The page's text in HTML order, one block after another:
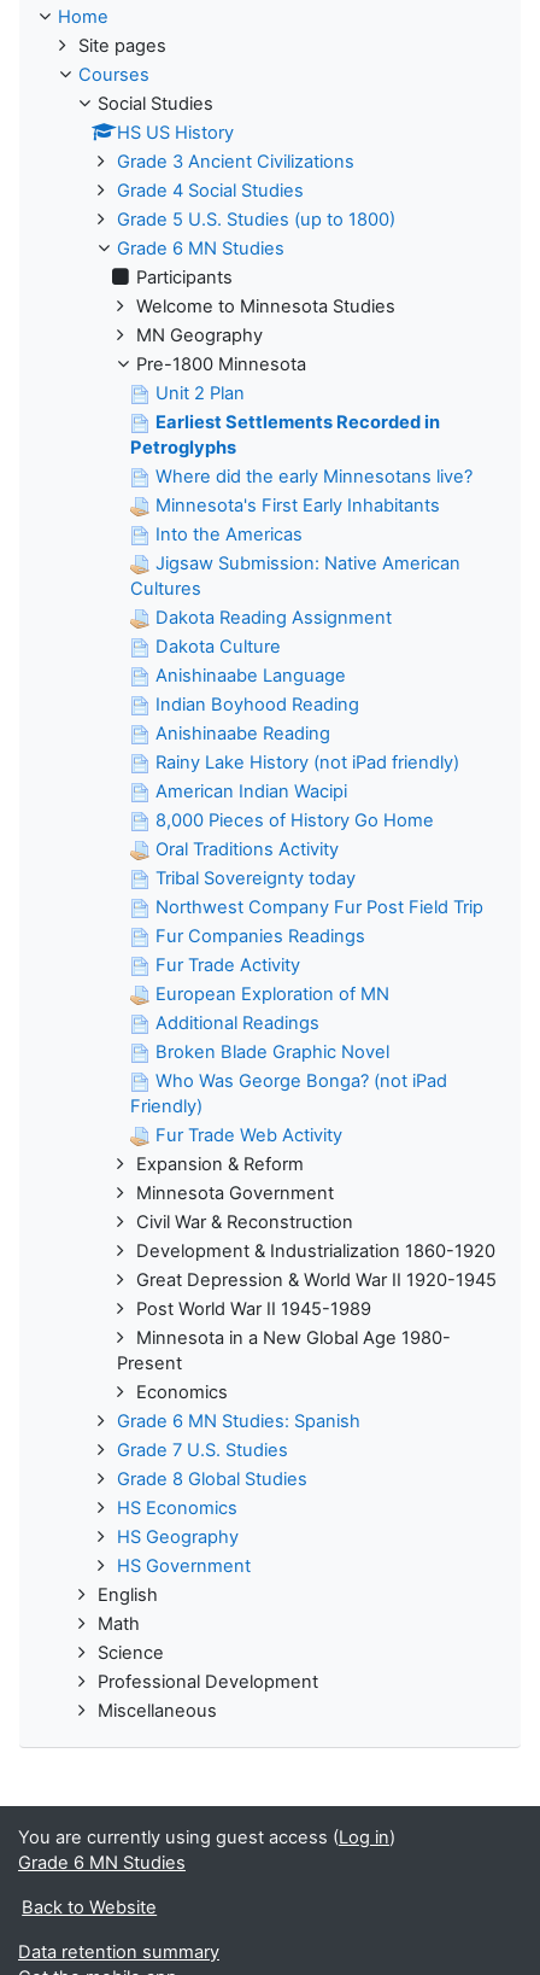
Home
Site pages
Courses
Social Studies
HS US History
Grade 3 Ancient Civilizations
Grade 4 Social Studies
Grade 5 U.S. Studies (up to 1800)
Grade 6 MN Studies
Participants
Welcome to Minnesota Studies
MN Geography
Pre-1800 Minnesota
Unit 2 Plan
Earliest Settlements Recorded in
Petroglyphs
Where did the early Minnesotans live?
Minnesota's First Early Inhabitants
Into the Americas
Jigsaw Submission: Native American
Cultures
Dakota Reading Assignment
Dakota Culture
Anishinaabe Language
Indian Boyhood Reading
Anishinaabe Reading
Rainy Lake History (not iPad friendly)
American Indian Wacipi
8,000 Pieces of History Go Home
Oral Traditions Activity
Tribal Sovereignty today
Northwest Company Fur Post Field Trip
Fur Companies Readings
Fur Trade Activity
European Exploration of MN
Additional Readings
Broken Blade Graphic Novel
Who Was George Bonga? (not iPad
Friendly)
Fur Trade Web Activity
Expansion & Reform
Minnesota Government
Civil War & Reconstruction
Development & Industrialization 1860-1920
Great Depression & World War II 1920-1945
Post World War II 1945-1989
Minnesota in a New Global Age 1980-
Present
Economics
Grade 6 MN Studies: Spanish
Grade 7 U.S. Studies
Grade 8 Global Studies
HS Economics
HS Geography
HS Government
English
Math
Science
Professional Development
Miscellaneous
You are currently using guest access (Log in)
Grade 6 MN Studies
Back to Website
Data retention summary